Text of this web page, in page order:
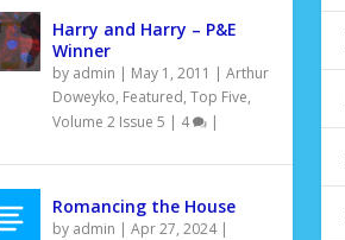
Harry and Harry – P&E
Winner
by admin | May 1, 2011 | Arthur
Doweyko, Featured, Top Five,
Volume 2 Issue 5 | 4 |
Romancing the House
by admin | Apr 27, 2024|